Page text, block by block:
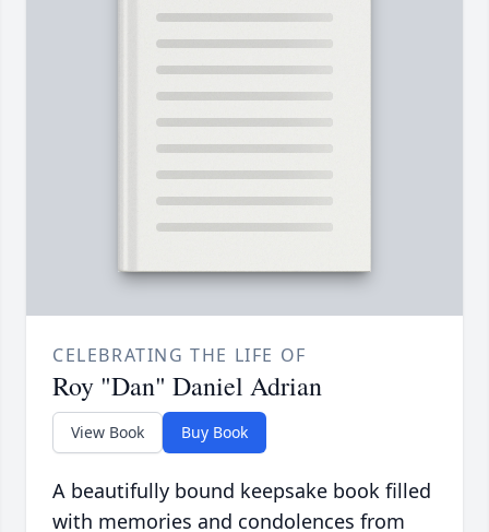
CELEBRATING THE LIFE OF
Roy "Dan" Daniel Adrian
View Book Buy Book
A beautifully bound keepsake book filled
with memories and condolences from